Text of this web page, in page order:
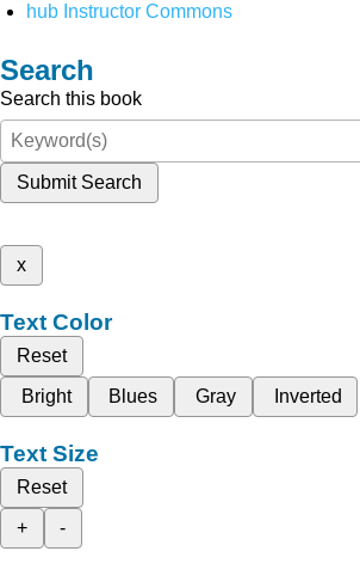
hub Instructor Commons
Search
Search this book
Submit Search
x
Text Color
Reset
Bright
Blues Gray Inverted
Text Size
Reset
+
-